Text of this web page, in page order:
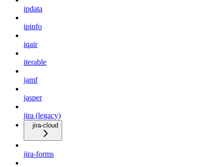
ipdata
ipinfo
iqair
iterable
jamf
jasper
jira (legacy)
jira-cloud
jira-forms